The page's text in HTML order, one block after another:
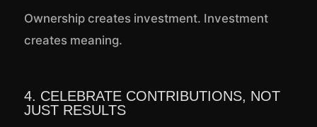
Ownership creates investment. Investment
creates meaning.
4. CELEBRATE CONTRIBUTIONS, NOT
JUST RESULTS